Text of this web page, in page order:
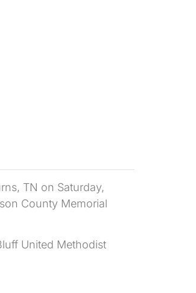
TN on Saturday,
County Memorial
United Methodist